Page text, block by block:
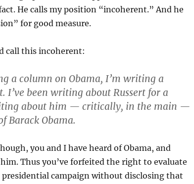
He calls my position “incoherent.” And he
for good measure.
call this incoherent:
a column on Obama, I’m writing a
I’ve been writing about Russert for a
about him — critically, in the main —
Barack Obama.
you and I have heard of Obama, and
Thus you’ve forfeited the right to evaluate
presidential campaign without disclosing that